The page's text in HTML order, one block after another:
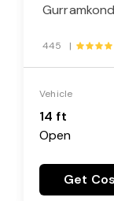
445 |
Vehicle
14 ft
Open
Get